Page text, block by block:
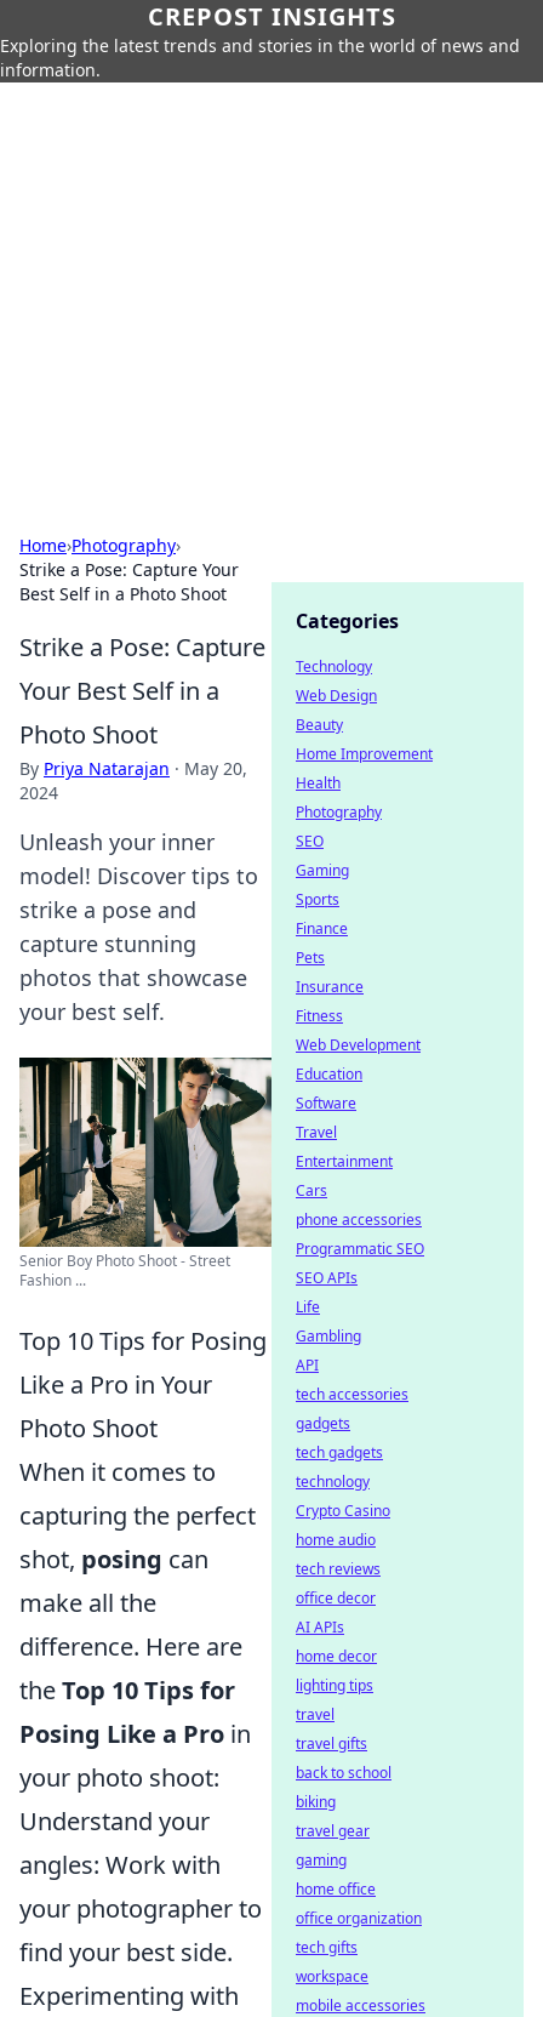
CREPOST INSIGHTS
Exploring the latest trends and stories in the world of news and
information.
Home›Photography›
Strike a Pose: Capture Your
Best Self in a Photo Shoot
Strike a Pose: Capture
Your Best Self in a
Photo Shoot
By Priya Natarajan · May 20,
2024
Unleash your inner
model! Discover tips to
strike a pose and
capture stunning
photos that showcase
your best self.
Senior Boy Photo Shoot - Street
Fashion ...
Top 10 Tips for Posing
Like a Pro in Your
Photo Shoot
When it comes to
capturing the perfect
shot, posing can
make all the
difference. Here are
theTop 10 Tips for
Posing Like a Pro in
your photo shoot:
Understand your
angles: Work with
your photographer to
find your best side.
Experimenting with
Categories
Technology
Web Design
Beauty
Home Improvement
Health
Photography
SEO
Gaming
Sports
Finance
Pets
Insurance
Fitness
Web Development
Education
Software
Travel
Entertainment
Cars
phone accessories
Programmatic SEO
SEO APIs
Life
Gambling
API
tech accessories
gadgets
tech gadgets
technology
Crypto Casino
home audio
tech reviews
office decor
AI APIs
home decor
lighting tips
travel
travel gifts
back to school
biking
travel gear
gaming
home office
office organization
tech gifts
workspace
mobile accessories